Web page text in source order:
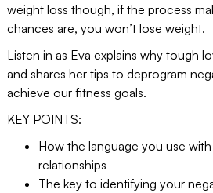
weight loss though, if the process
chances are, you won’t lose weight.
Listen in as Eva explains why tough
and shares her tips to deprogram
achieve our fitness goals.
KEY POINTS:
How the language you use
relationships
The key to identifying your